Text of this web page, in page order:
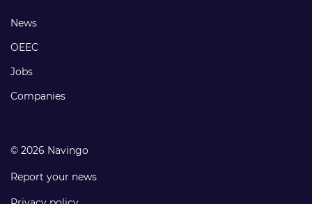
Footer
links
News
OEEC
Jobs
Companies
© 2026 Navingo
Report your news